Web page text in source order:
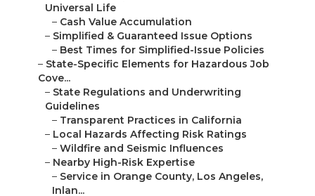
Universal Life
– Cash Value Accumulation
– Simplified & Guaranteed Issue Options
– Best Times for Simplified-Issue Policies
– State-Specific Elements for Hazardous Job
Cove...
– State Regulations and Underwriting
Guidelines
– Transparent Practices in California
– Local Hazards Affecting Risk Ratings
– Wildfire and Seismic Influences
– Nearby High-Risk Expertise
– Service in Orange County, Los Angeles,
Inlan...